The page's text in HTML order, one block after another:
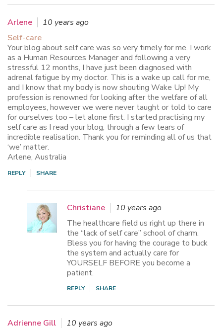
Arlene
10 years ago
Self-care
Your blog about self care was so very timely for me. I work
as a Human Resources Manager and following a very
stressful 12 months, I have just been diagnosed with
adrenal fatigue by my doctor. This is a wake up call for me,
and I know that my body is now shouting Wake Up! My
profession is renowned for looking after the welfare of all
employees, however we were never taught or told to care
for ourselves too – let alone first. I started practising my
self care as I read your blog, through a few tears of
incredible realisation. Thank you for reminding all of us that
‘we’ matter.
Arlene, Australia
REPLY SHARE
Christiane
10 years ago
The healthcare field us right up there in
the “lack of self care” school of charm.
Bless you for having the courage to buck
the system and actually care for
YOURSELF BEFORE you become a
patient.
REPLY SHARE
Adrienne Gill
10 years ago